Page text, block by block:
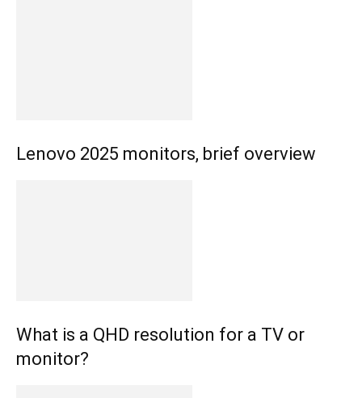
Lenovo 2025 monitors, brief overview
What is a QHD resolution for a TV or
monitor?